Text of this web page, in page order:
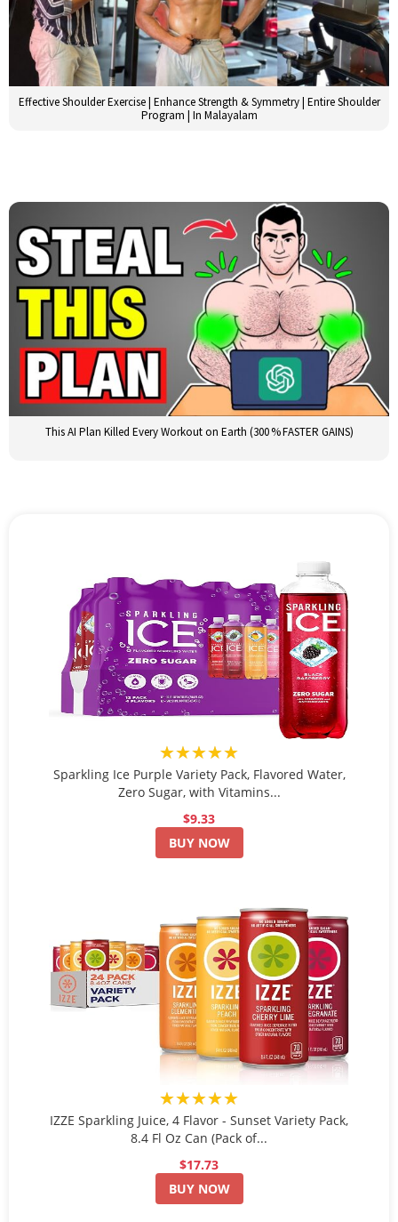
Effective Shoulder Exercise | Enhance Strength & Symmetry | Entire Shoulder
Program | In Malayalam
This AI Plan Killed Every Workout on Earth (300 % FASTER GAINS)
★★★★★
Sparkling Ice Purple Variety Pack, Flavored Water,
Zero Sugar, with Vitamins...
$9.33
BUY NOW
★★★★★
IZZE Sparkling Juice, 4 Flavor - Sunset Variety Pack,
8.4 Fl Oz Can (Pack of...
$17.73
BUY NOW